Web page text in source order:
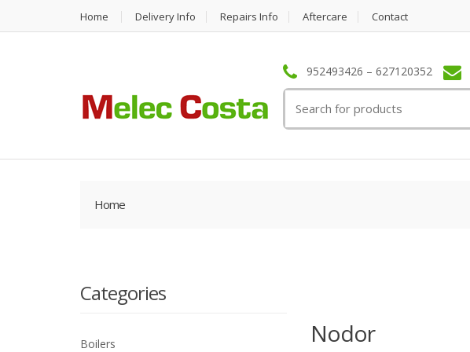
Home Delivery Info Repairs Info Aftercare Contact
952493426 – 627120352
for:
Home
Nodor
Categories
Boilers